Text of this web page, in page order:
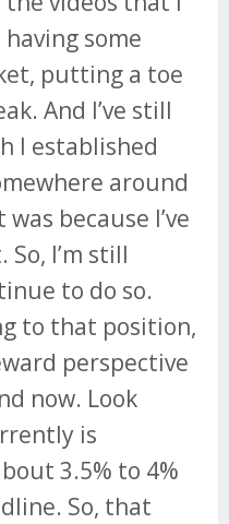
some
putting a toe
And I’ve still
I established
around
because I’ve
I’m still
to do so.
to that position,
perspective
now. Look
is
3.5% to 4%
So, that